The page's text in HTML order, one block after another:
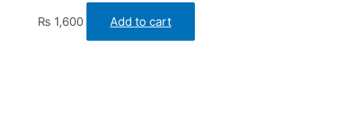
₨ 1,600 Add to cart